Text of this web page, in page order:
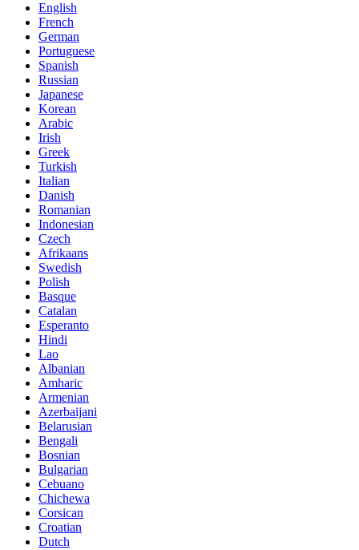
English
French
German
Portuguese
Spanish
Russian
Japanese
Korean
Arabic
Irish
Greek
Turkish
Italian
Danish
Romanian
Indonesian
Czech
Afrikaans
Swedish
Polish
Basque
Catalan
Esperanto
Hindi
Lao
Albanian
Amharic
Armenian
Azerbaijani
Belarusian
Bengali
Bosnian
Bulgarian
Cebuano
Chichewa
Corsican
Croatian
Dutch